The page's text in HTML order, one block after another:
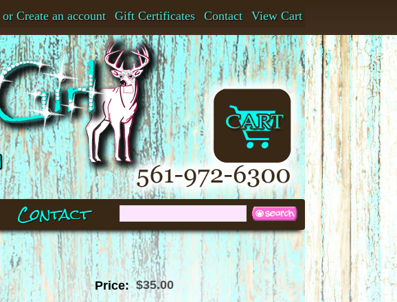
View Cart
Contact
Gift Certificates
or Create an account
Contact
Price: $35.00